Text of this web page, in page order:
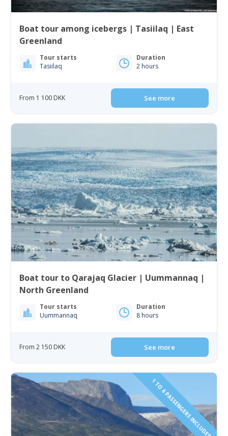
Boat tour among icebergs | Tasiilaq | East
Greenland
Tour starts
Tasiilaq
Duration
2 hours
From 1 100 DKK See more
Boat tour to Qarajaq Glacier | Uummannaq |
North Greenland
Tour starts
Uummannaq
Duration
8 hours
From 2 150 DKK See more
1 TO 6 PASSENGERS INCLUDED